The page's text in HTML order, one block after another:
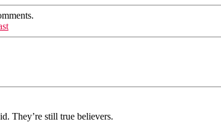
They’re still true believers.